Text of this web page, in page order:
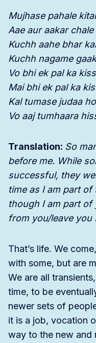
Mujhase pahale
Aae aur aakar chale
Kuchh aahe bhar
Kuchh nagame
Vo bhi ek pal ka
Mai bhi ek pal ka
Kal tumase judaa
Vo aaj tumhaara
Translation: So
before me. While
successful, they
time as I am part
though I am part of
from you/leave
That’s life. We
with some, but are
We are all
time, to be
newer sets of
it is a job, vocation
way to the new and